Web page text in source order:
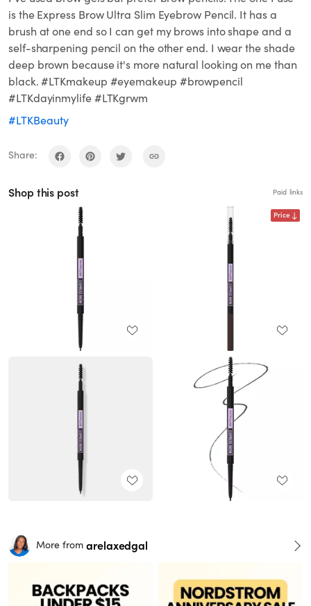
is the Express Brow Ultra Slim Eyebrow Pencil. It has a
brush at one end so I can get my brows into shape and a
self-sharpening pencil on the other end. I wear the shade
deep brown because it's more natural looking on me than
black. #LTKmakeup #eyemakeup #browpencil
#LTKdayinmylife #LTKgrwm
#LTKBeauty
Share:
Shop this post Paid links
Price
More from arelaxedgal